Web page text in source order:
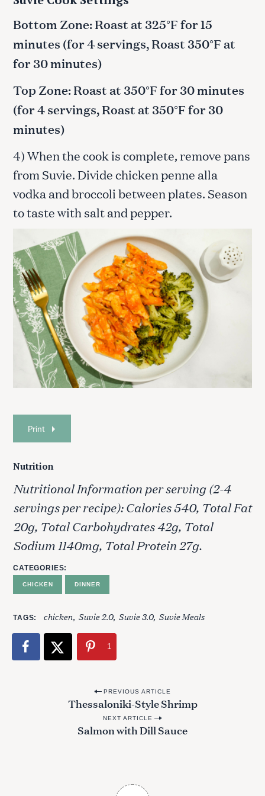
Bottom Zone: Roast at 325°F for 15
minutes (for 4 servings, Roast 350°F at
for 30 minutes)
Top Zone: Roast at 350°F for 30 minutes
(for 4 servings, Roast at 350°F for 30
minutes)
4) When the cook is complete, remove pans
from Suvie. Divide chicken penne alla
vodka and broccoli between plates. Season
to taste with salt and pepper.
Print
Nutrition
Nutritional Information per serving (2-4
servings per recipe): Calories 540, Total Fat
20g, Total Carbohydrates 42g, Total
Sodium 1140mg, Total Protein 27g.
CATEGORIES
CHICKEN DINNER
TAGS chicken Suvie 2.0 Suvie 3.0 Suvie Meals
1
PREVIOUS ARTICLE
Thessaloniki-Style Shrimp
NEXT ARTICLE
Salmon with Dill Sauce